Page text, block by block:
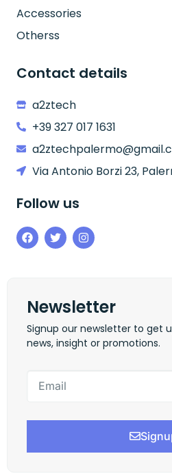
Accessories
Otherss
Contact details
a2ztech
+39 327 017 1631
Via Antonio Borzi 23,
Follow us
Newsletter
Signup our newsletter to get
news, insight or promotions.